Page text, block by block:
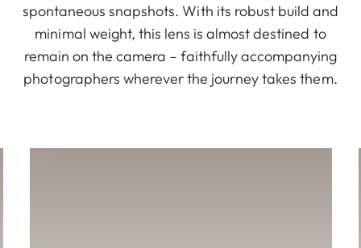
spontaneous snapshots. With its robust build and
minimal weight, this lens is almost destined to
remain on the camera – faithfully accompanying
photographers wherever the journey takes them.